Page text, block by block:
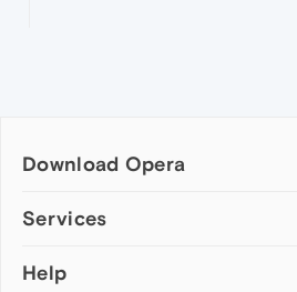
Download Opera
Computer browsers
Opera for Mac
Services
Add-ons
Help